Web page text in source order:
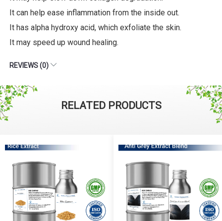
It can help ease inflammation from the inside out.
It has alpha hydroxy acid, which exfoliate the skin.
It may speed up wound healing.
REVIEWS (0)
RELATED PRODUCTS